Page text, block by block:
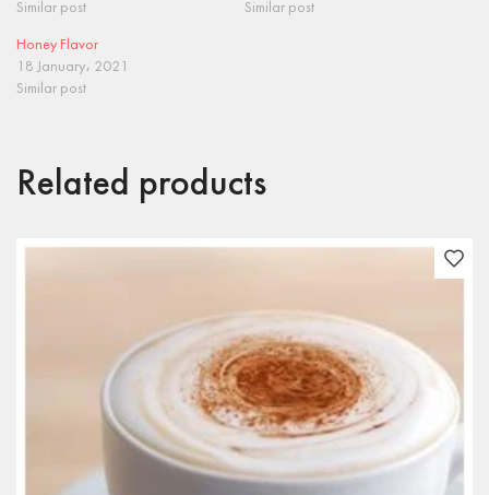
Similar post
Similar post
Honey Flavor
18 January، 2021
Similar post
Related products